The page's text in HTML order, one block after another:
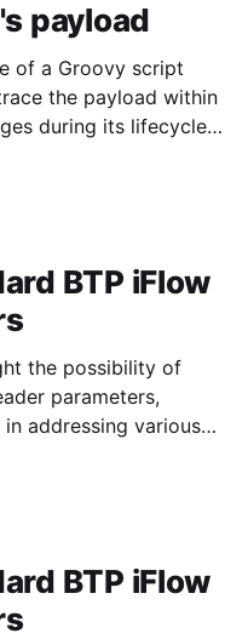
payload
of a Groovy script
the payload within
during its lifecycle.
the processed
BTP iFlow
the possibility of
parameters,
addressing various
allows
BTP iFlow